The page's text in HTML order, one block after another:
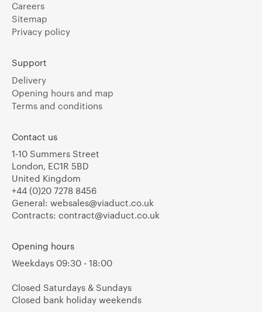
Careers
Sitemap
Privacy policy
Support
Delivery
Opening hours and map
Terms and conditions
Contact us
1-10 Summers Street
London, EC1R 5BD
United Kingdom
+44 (0)20 7278 8456
General: websales@viaduct.co.uk
Contracts: contract@viaduct.co.uk
Opening hours
Weekdays 09:30 - 18:00
Closed Saturdays & Sundays
Closed bank holiday weekends